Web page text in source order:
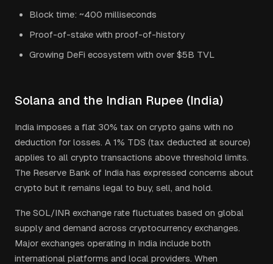
Block time: ~400 milliseconds
Proof-of-stake with proof-of-history
Growing DeFi ecosystem with over $5B TVL
Solana and the Indian Rupee (India)
India imposes a flat 30% tax on crypto gains with no
deduction for losses. A 1% TDS (tax deducted at source)
applies to all crypto transactions above threshold limits.
The Reserve Bank of India has expressed concerns about
crypto but it remains legal to buy, sell, and hold.
The SOL/INR exchange rate fluctuates based on global
supply and demand across cryptocurrency exchanges.
Major exchanges operating in India include both
international platforms and local providers. When